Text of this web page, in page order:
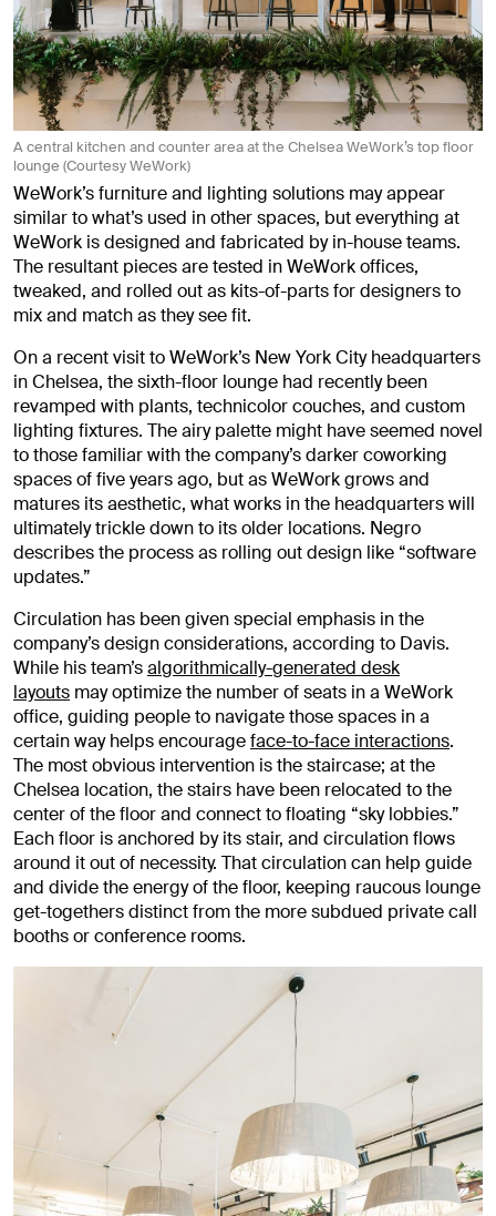
A central kitchen and counter area at the Chelsea WeWork’s top floor
lounge (Courtesy WeWork)
WeWork’s furniture and lighting solutions may appear
similar to what’s used in other spaces, but everything at
WeWork is designed and fabricated by in-house teams.
The resultant pieces are tested in WeWork offices,
tweaked, and rolled out as kits-of-parts for designers to
mix and match as they see fit.
On a recent visit to WeWork’s New York City headquarters
in Chelsea, the sixth-floor lounge had recently been
revamped with plants, technicolor couches, and custom
lighting fixtures. The airy palette might have seemed novel
to those familiar with the company’s darker coworking
spaces of five years ago, but as WeWork grows and
matures its aesthetic, what works in the headquarters will
ultimately trickle down to its older locations. Negro
describes the process as rolling out design like “software
updates.”
Circulation has been given special emphasis in the
company’s design considerations, according to Davis.
While his team’salgorithmically-generated desk
layouts may optimize the number of seats in a WeWork
office, guiding people to navigate those spaces in a
certain way helps encourageface-to-face interactions.
The most obvious intervention is the staircase; at the
Chelsea location, the stairs have been relocated to the
center of the floor and connect to floating “sky lobbies.”
Each floor is anchored by its stair, and circulation flows
around it out of necessity. That circulation can help guide
and divide the energy of the floor, keeping raucous lounge
get-togethers distinct from the more subdued private call
booths or conference rooms.